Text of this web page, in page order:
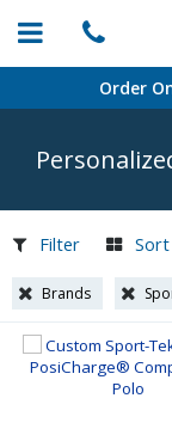
Order
Filter Sort
Brands